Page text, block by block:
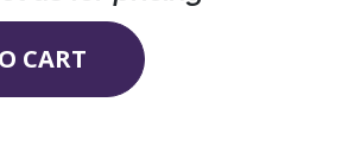
CART